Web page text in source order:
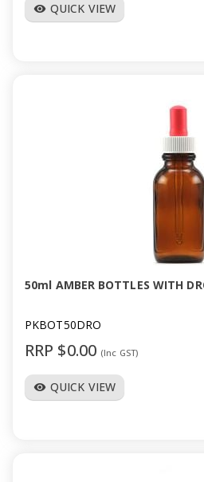
visibility QUICK VIEW
50ml AMBER BOTTLES WITH
PKBOT50DRO
RRP $0.00 (Inc GST)
visibility QUICK VIEW